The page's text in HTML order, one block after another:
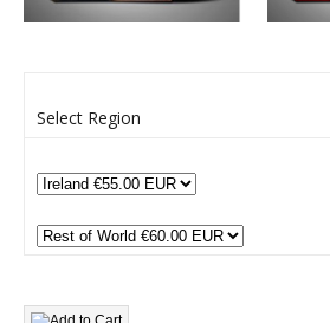
Select Region